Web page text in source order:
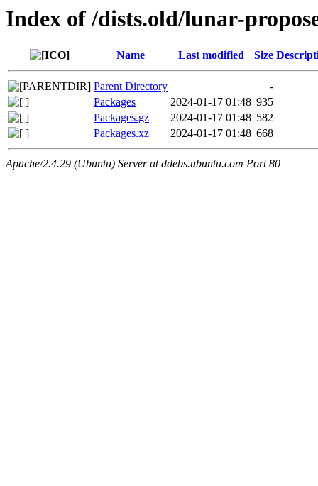
Index of /dists.old/lunar-
Name Last modified Size
Parent Directory
-
Packages
2024-01-17 01:48 935
Packages.gz
2024-01-17 01:48 582
Packages.xz
2024-01-17 01:48 668
Apache/2.4.29 (Ubuntu) Server at ddebs.ubuntu.com Port 80